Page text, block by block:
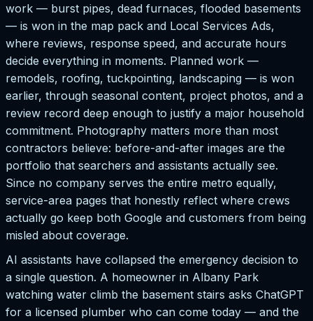
work — burst pipes, dead furnaces, flooded basements
— is won in the map pack and Local Services Ads,
where reviews, response speed, and accurate hours
decide everything in moments. Planned work —
remodels, roofing, tuckpointing, landscaping — is won
earlier, through seasonal content, project photos, and a
review record deep enough to justify a major household
commitment. Photography matters more than most
contractors believe: before-and-after images are the
portfolio that searchers and assistants actually see.
Since no company serves the entire metro equally,
service-area pages that honestly reflect where crews
actually go keep both Google and customers from being
misled about coverage.
AI assistants have collapsed the emergency decision to
a single question. A homeowner in Albany Park
watching water climb the basement stairs asks ChatGPT
for a licensed plumber who can come today — and the